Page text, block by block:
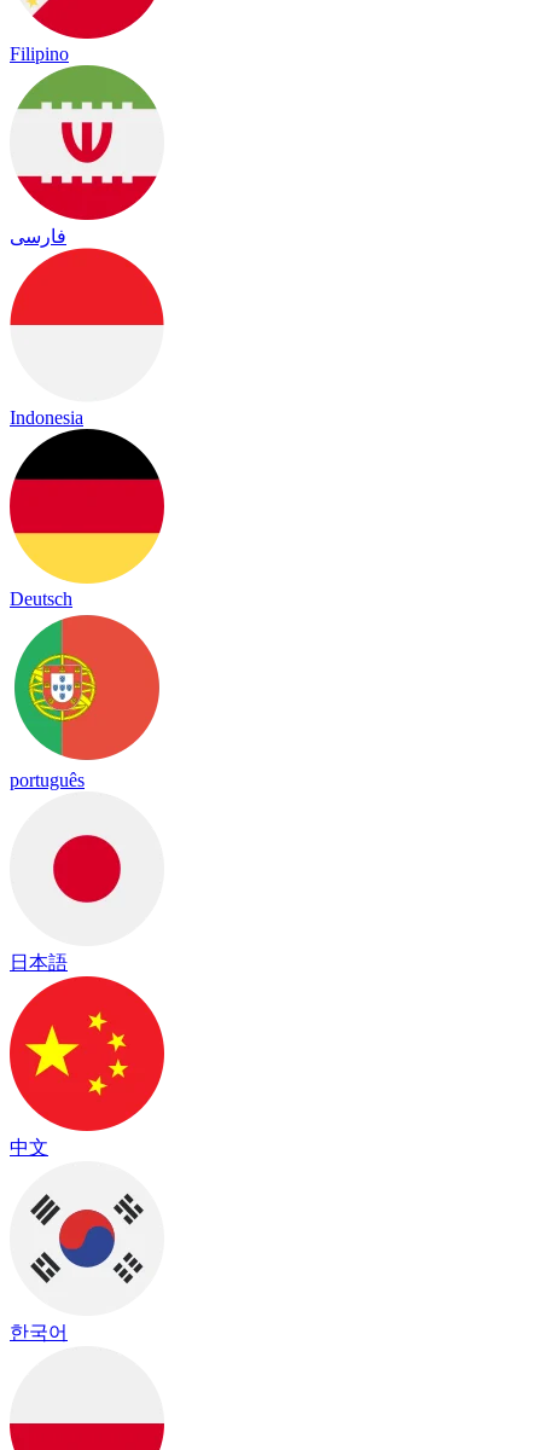
Filipino
فارسی
Indonesia
Deutsch
português
日本語
中文
한국어